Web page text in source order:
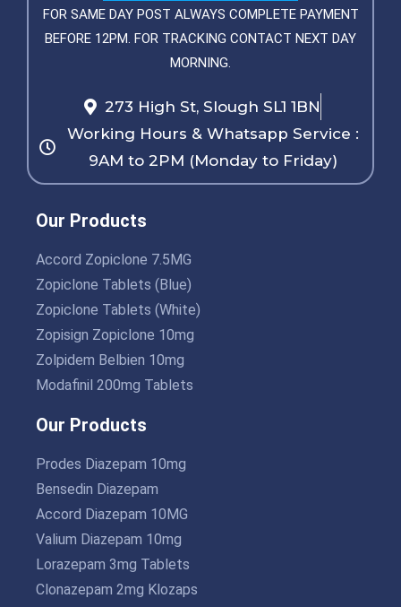
FOR SAME DAY POST ALWAYS COMPLETE PAYMENT
BEFORE 12PM. FOR TRACKING CONTACT NEXT DAY
MORNING.
273 High St, Slough SL1 1BN
Working Hours & Whatsapp Service :
9AM to 2PM (Monday to Friday)
Our Products
Accord Zopiclone 7.5MG
Zopiclone Tablets (Blue)
Zopiclone Tablets (White)
Zopisign Zopiclone 10mg
Zolpidem Belbien 10mg
Modafinil 200mg Tablets
Our Products
Prodes Diazepam 10mg
Bensedin Diazepam
Accord Diazepam 10MG
Valium Diazepam 10mg
Lorazepam 3mg Tablets
Clonazepam 2mg Klozaps